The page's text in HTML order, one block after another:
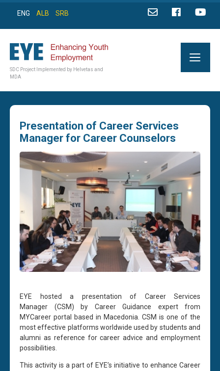
ENG ALB SRB
SDC Project Implemented by Helvetas and
MDA
Presentation of Career Services
Manager for Career Counselors
EYE hosted a presentation of Career Services
Manager (CSM) by Career Guidance expert from
MYCareer portal based in Macedonia. CSM is one of the
most effective platforms worldwide used by students and
alumni as reference for career advice and employment
possibilities.
This activity is a part of EYE’s initiative to enhance Career